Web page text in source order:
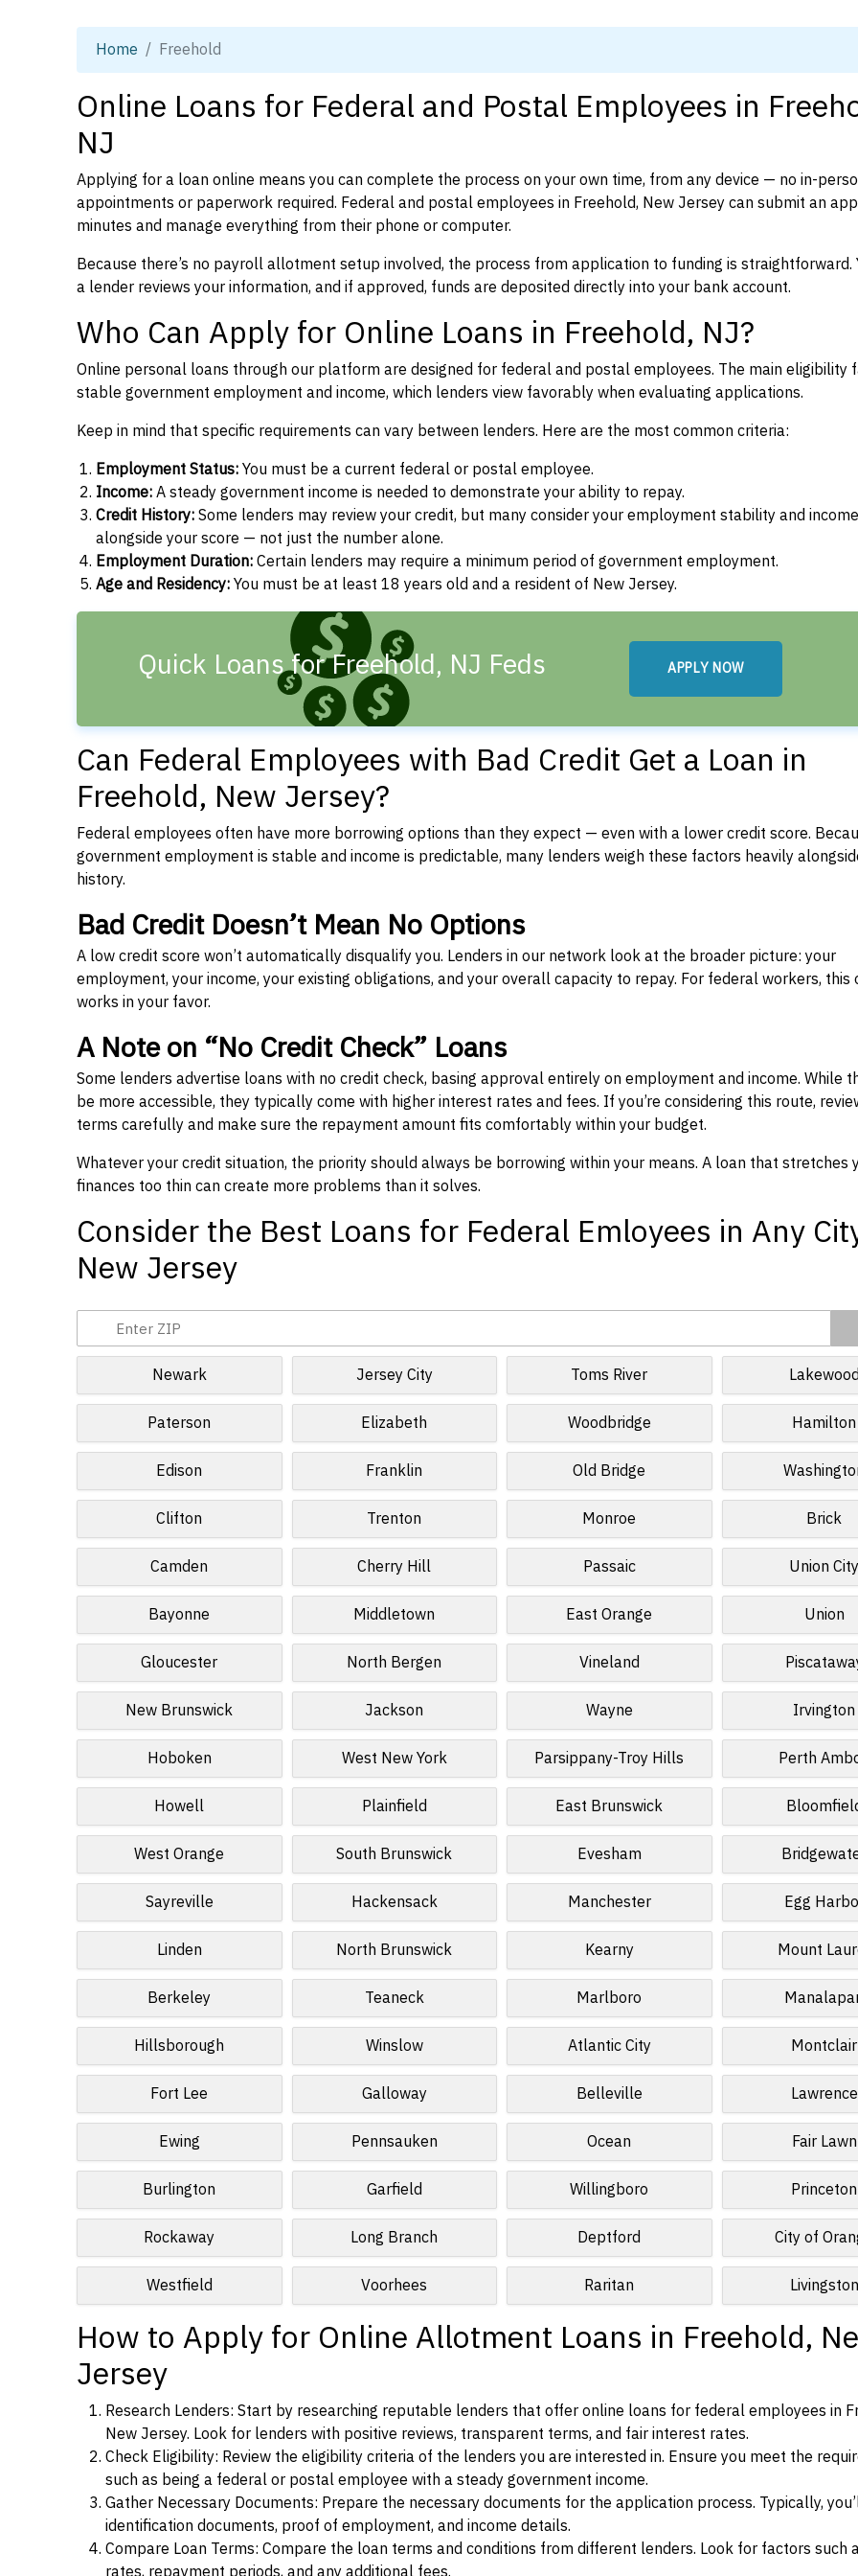
Home Freehold
Online Loans for Federal and Postal Employees in
NJ
Applying for a loan online means you can complete the process on your own time, from any device — no in-
appointments or paperwork required. Federal and postal employees in Freehold, New Jersey can submit an
minutes and manage everything from their phone or computer.
Because there’s no payroll allotment setup involved, the process from application to funding is straightforward.
a lender reviews your information, and if approved, funds are deposited directly into your bank account.
Who Can Apply for Online Loans in Freehold, NJ?
Online personal loans through our platform are designed for federal and postal employees. The main eligibility
stable government employment and income, which lenders view favorably when evaluating applications.
Keep in mind that specific requirements can vary between lenders. Here are the most common criteria:
Employment Status:You must be a current federal or postal employee.
Income:A steady government income is needed to demonstrate your ability to repay.
Credit History:Some lenders may review your credit, but many consider your employment stability and income
alongside your score — not just the number alone.
Employment Duration:Certain lenders may require a minimum period of government employment.
Age and Residency:You must be at least 18 years old and a resident of New Jersey.
Quick Loans for Freehold, NJ Feds APPLY NOW
Can Federal Employees with Bad Credit Get a Loan in
Freehold, New Jersey?
Federal employees often have more borrowing options than they expect — even with a lower credit score.
government employment is stable and income is predictable, many lenders weigh these factors heavily
history.
Bad Credit Doesn’t Mean No Options
A low credit score won’t automatically disqualify you. Lenders in our network look at the broader picture: your
employment, your income, your existing obligations, and your overall capacity to repay. For federal workers, this
works in your favor.
A Note on “No Credit Check” Loans
Some lenders advertise loans with no credit check, basing approval entirely on employment and income. While
be more accessible, they typically come with higher interest rates and fees. If you’re considering this route,
terms carefully and make sure the repayment amount fits comfortably within your budget.
Whatever your credit situation, the priority should always be borrowing within your means. A loan that stretches
finances too thin can create more problems than it solves.
Consider the Best Loans for Federal Emloyees in Any
New Jersey
Newark Jersey City Toms River Lakewood
Paterson Elizabeth Woodbridge Hamilton
Edison Franklin Old Bridge
Clifton Trenton Monroe Brick
Camden Cherry Hill Passaic Union City
Bayonne Middletown East Orange Union
Gloucester North Bergen Vineland
New Brunswick Jackson Wayne Irvington
Hoboken West New York Parsippany-Troy Hills Perth
Howell Plainfield East Brunswick
West Orange South Brunswick Evesham
Sayreville Hackensack Manchester Egg
Linden North Brunswick Kearny Mount
Berkeley Teaneck Marlboro
Hillsborough Winslow Atlantic City Montclair
Fort Lee Galloway Belleville Lawrence
Ewing Pennsauken Ocean Fair Lawn
Burlington Garfield Willingboro Princeton
Rockaway Long Branch Deptford City of
Westfield Voorhees Raritan Livingston
How to Apply for Online Allotment Loans in Freehold,
Jersey
Research Lenders: Start by researching reputable lenders that offer online loans for federal employees in
New Jersey. Look for lenders with positive reviews, transparent terms, and fair interest rates.
Check Eligibility: Review the eligibility criteria of the lenders you are interested in. Ensure you meet the
such as being a federal or postal employee with a steady government income.
Gather Necessary Documents: Prepare the necessary documents for the application process. Typically,
identification documents, proof of employment, and income details.
Compare Loan Terms: Compare the loan terms and conditions from different lenders. Look for factors such